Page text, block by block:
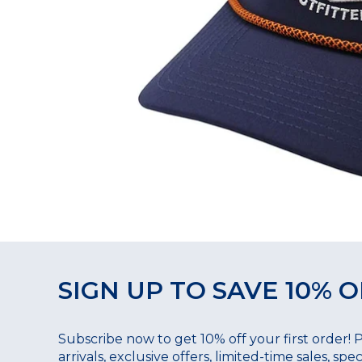
SIGN UP TO SAVE 10%
Subscribe now to get 10% off your first order!
arrivals, exclusive offers, limited-time sales,